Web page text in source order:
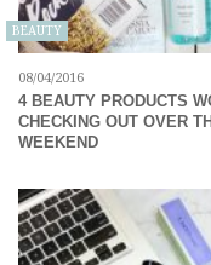
BEAUTY
08/04/2016
4 BEAUTY PRODUCTS
CHECKING OUT OVER
WEEKEND